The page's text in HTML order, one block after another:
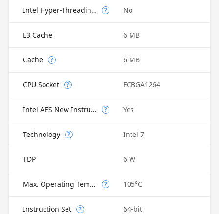
Intel Hyper-Threading Technology ? No
L3 Cache 6 MB
Cache ? 6 MB
CPU Socket ? FCBGA1264
Intel AES New Instructions ? Yes
Technology ? Intel 7
TDP 6 W
Max. Operating Temperature ? 105°C
Instruction Set ? 64-bit